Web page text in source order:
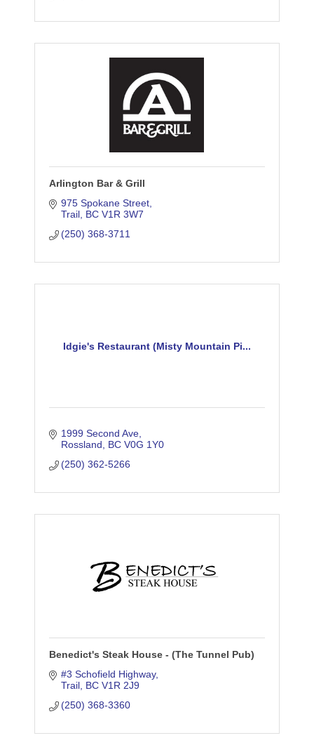
Arlington Bar & Grill
975 Spokane Street
Trail BC V1R 3W7
(250) 368-3711
Idgie's Restaurant (Misty Mountain Pi...
1999 Second Ave
Rossland
BC V0G 1Y0
(250) 362-5266
Benedict's Steak House - (The Tunnel Pub)
#3 Schofield Highway
Trail BC V1R 2J9
(250) 368-3360